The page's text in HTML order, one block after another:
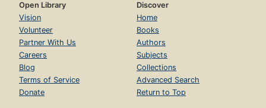
Open Library
Vision
Volunteer
Partner With Us
Careers
Blog
Terms of Service
Donate
Discover
Home
Books
Authors
Subjects
Collections
Advanced Search
Return to Top